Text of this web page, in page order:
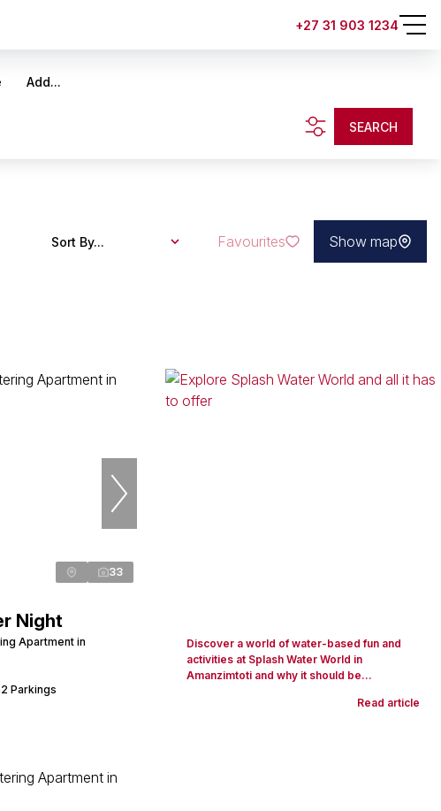
+27 31 903 1234
Add...
SEARCH
Sort By... Favourites Show map
33
Night
Apartment in
2 Parkings
Discover a world of water-based fun and
activities at Splash Water World in
Amanzimtoti and why it should be...
Read article